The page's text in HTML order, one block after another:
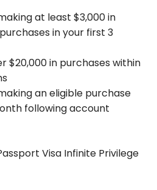
at least $3,000 in
in your first 3
$20,000 in purchases within
an eligible purchase
following account
Visa Infinite Privilege